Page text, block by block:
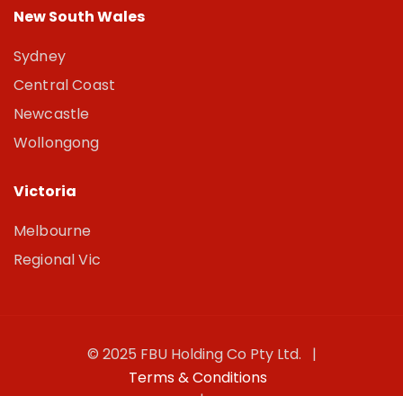
New South Wales
Sydney
Central Coast
Newcastle
Wollongong
Victoria
Melbourne
Regional Vic
© 2025 FBU Holding Co Pty Ltd. |
Terms & Conditions